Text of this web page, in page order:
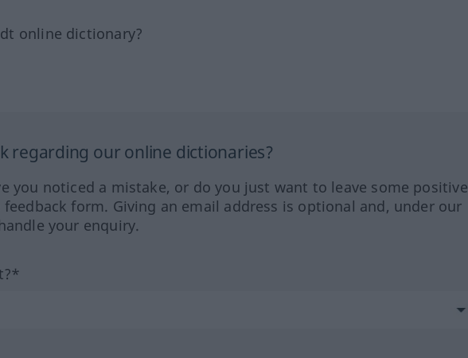
online dictionary?
regarding our online dictionaries?
you noticed a mistake, or do you just want to leave some positive
form. Giving an email address is optional and, under our
your enquiry.